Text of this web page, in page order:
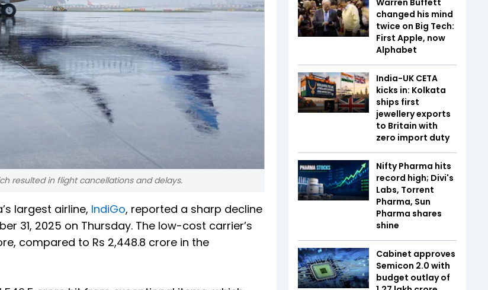
resulted in flight cancellations and delays.
largest airline, IndiGo, reported a sharp decline
31, 2025 on Thursday. The low-cost carrier’s
compared to Rs 2,448.8 crore in the
Warren Buffett
changed his mind
twice on Big Tech:
First Apple, now
Alphabet
India-UK CETA
kicks in: Kolkata
ships first
jewellery exports
to Britain with
zero import duty
Nifty Pharma hits
record high; Divi's
Labs, Torrent
Pharma, Sun
Pharma shares
shine
Cabinet approves
Semicon 2.0 with
budget outlay of